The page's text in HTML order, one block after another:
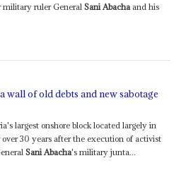
military ruler GeneralSani Abachaand his
wall of old debts and new sabotage
largest onshore block located largely in
30 years after the execution of activist
Sani Abacha's military junta...